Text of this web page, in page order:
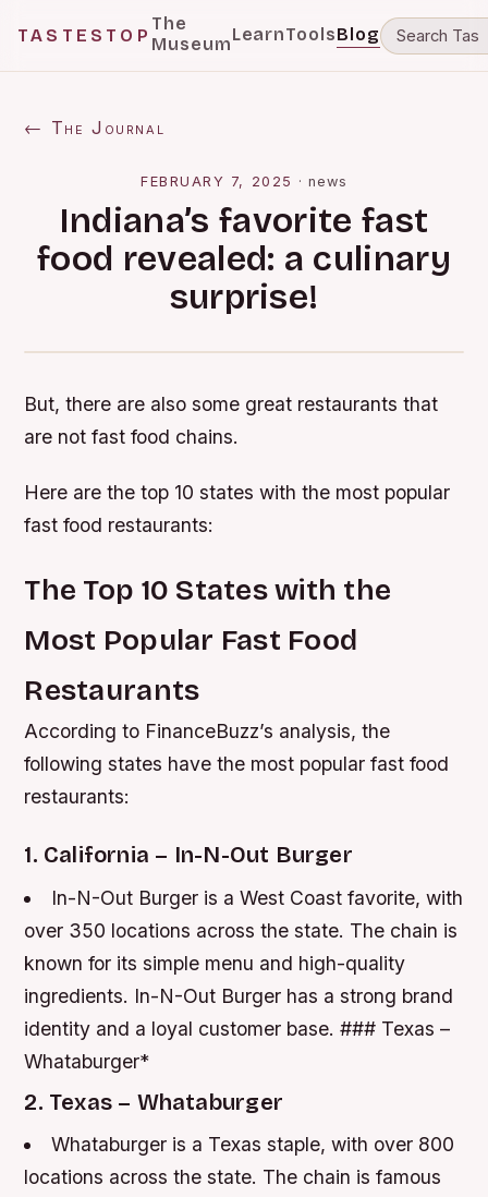
TASTESTOP
The
MuseumLearnToolsBlog
← The Journal
FEBRUARY 7, 2025 · news
Indiana’s favorite fast
food revealed: a culinary
surprise!
But, there are also some great restaurants that
are not fast food chains.
Here are the top 10 states with the most popular
fast food restaurants:
The Top 10 States with the
Most Popular Fast Food
Restaurants
According to FinanceBuzz’s analysis, the
following states have the most popular fast food
restaurants:
1. California – In-N-Out Burger
In-N-Out Burger is a West Coast favorite, with
over 350 locations across the state. The chain is
known for its simple menu and high-quality
ingredients. In-N-Out Burger has a strong brand
identity and a loyal customer base. ### Texas –
Whataburger*
2. Texas – Whataburger
Whataburger is a Texas staple, with over 800
locations across the state. The chain is famous